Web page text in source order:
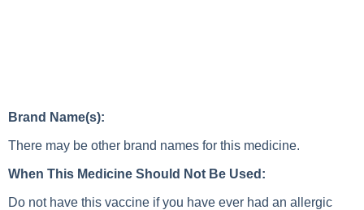
Brand Name(s):
There may be other brand names for this medicine.
When This Medicine Should Not Be Used:
Do not have this vaccine if you have ever had an allergic